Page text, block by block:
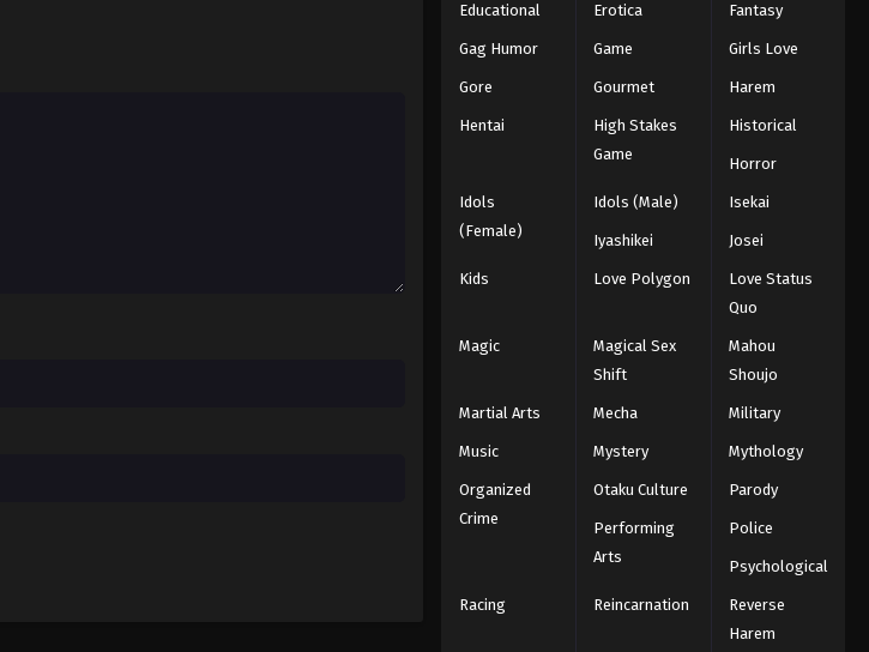
Eyeshield 21 Episode 31
Eps 31 - Episode 31 - August 18, 2025
Eps 33 - Episode 33 - August 18, 2025
Eyeshield 21 Episode 34
Eps 34 - Episode 34 - August 18, 2025
Eyeshield 21 Episode 36
Eps 36 - Episode 36 - August 18, 2025
Educational Erotica Fantasy
Gag Humor Game Girls Love
Gore Gourmet Harem
Hentai
High Stakes
Game
Historical
Horror
Idols
(Female)
Idols (Male) Isekai
Iyashikei Josei
Kids Love Polygon
Love Status
Quo
Magic
Magical Sex
Shift
Mahou
Shoujo
Martial Arts Mecha Military
Music Mystery Mythology
Organized
Crime
Otaku Culture Parody
Performing
Arts
Police
Psychological
Racing Reincarnation
Reverse
Harem